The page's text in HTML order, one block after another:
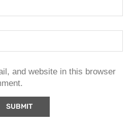
and website in this browser